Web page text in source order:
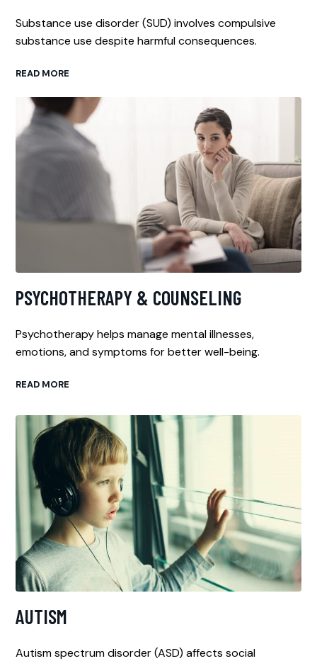
Substance use disorder (SUD) involves compulsive
substance use despite harmful consequences.
READ MORE
PSYCHOTHERAPY & COUNSELING
Psychotherapy helps manage mental illnesses,
emotions, and symptoms for better well-being.
READ MORE
AUTISM
Autism spectrum disorder (ASD) affects social